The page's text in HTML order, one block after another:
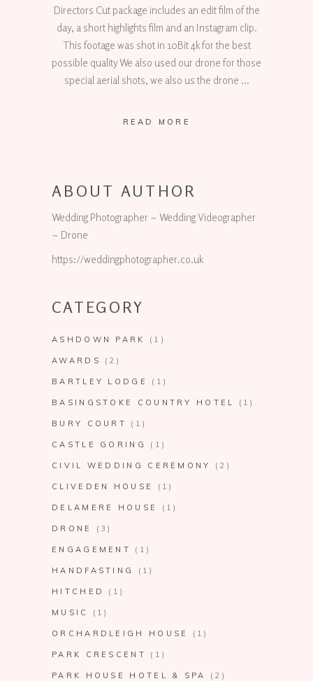
Directors Cut package includes an edit film of the
day, a short highlights film and an Instagram clip.
This footage was shot in 10Bit 4k for the best
possible quality We also used our drone for those
special aerial shots, we also us the drone
READ MORE
ABOUT AUTHOR
Wedding Photographer ~ Wedding Videographer
~ Drone
https://weddingphotographer.co.uk
CATEGORY
ASHDOWN PARK (1)
AWARDS (2)
BARTLEY LODGE (1)
BASINGSTOKE COUNTRY HOTEL (1)
BURY COURT (1)
CASTLE GORING (1)
CIVIL WEDDING CEREMONY (2)
CLIVEDEN HOUSE (1)
DELAMERE HOUSE (1)
DRONE (3)
ENGAGEMENT (1)
HANDFASTING (1)
HITCHED (1)
MUSIC (1)
ORCHARDLEIGH HOUSE (1)
PARK CRESCENT (1)
PARK HOUSE HOTEL & SPA (2)